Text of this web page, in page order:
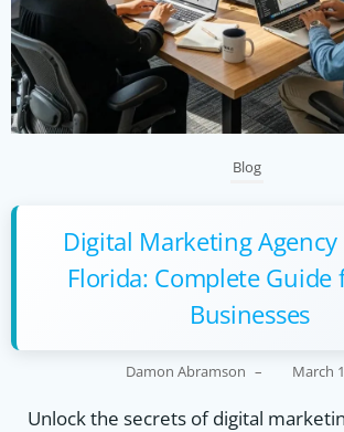
Blog
Digital Marketing
Florida: Complete Guide
Businesses
Damon Abramson – March
Unlock the secrets of digital